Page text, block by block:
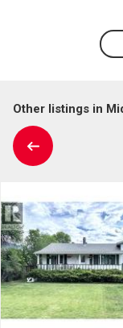
Other listings in